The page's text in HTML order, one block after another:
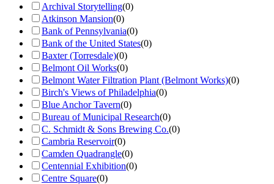
Archival Storytelling(0)
Atkinson Mansion(0)
Bank of Pennsylvania(0)
Bank of the United States(0)
Baxter (Torresdale)(0)
Belmont Oil Works(0)
Belmont Water Filtration Plant (Belmont Works)(0)
Birch's Views of Philadelphia(0)
Blue Anchor Tavern(0)
Bureau of Municipal Research(0)
C. Schmidt & Sons Brewing Co.(0)
Cambria Reservoir(0)
Camden Quadrangle(0)
Centennial Exhibition(0)
Centre Square(0)